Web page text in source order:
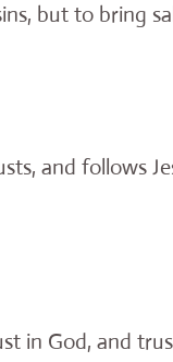
but to bring
and follows
in God, and